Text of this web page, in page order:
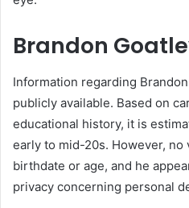
Brandon
Information regarding
publicly available. Based on
educational history, it is
early to mid-20s. However,
birthdate or age, and he
privacy concerning personal